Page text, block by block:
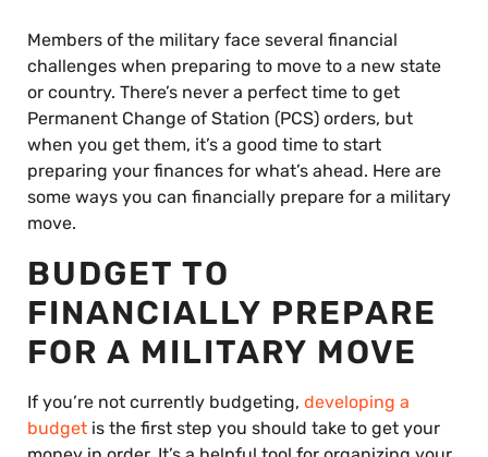
Members of the military face several financial
challenges when preparing to move to a new state
or country. There’s never a perfect time to get
Permanent Change of Station (PCS) orders, but
when you get them, it’s a good time to start
preparing your finances for what’s ahead. Here are
some ways you can financially prepare for a military
move.
BUDGET TO
FINANCIALLY PREPARE
FOR A MILITARY MOVE
If you’re not currently budgeting, developing a
budget is the first step you should take to get your